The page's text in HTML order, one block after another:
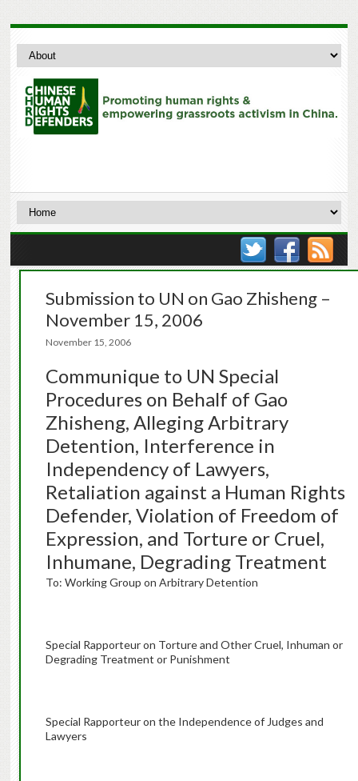
Submission to UN on Gao Zhisheng –
November 15, 2006
November 15, 2006
Communique to UN Special
Procedures on Behalf of Gao
Zhisheng, Alleging Arbitrary
Detention, Interference in
Independency of Lawyers,
Retaliation against a Human Rights
Defender, Violation of Freedom of
Expression, and Torture or Cruel,
Inhumane, Degrading Treatment
To: Working Group on Arbitrary Detention
Special Rapporteur on Torture and Other Cruel, Inhuman or
Degrading Treatment or Punishment
Special Rapporteur on the Independence of Judges and
Lawyers